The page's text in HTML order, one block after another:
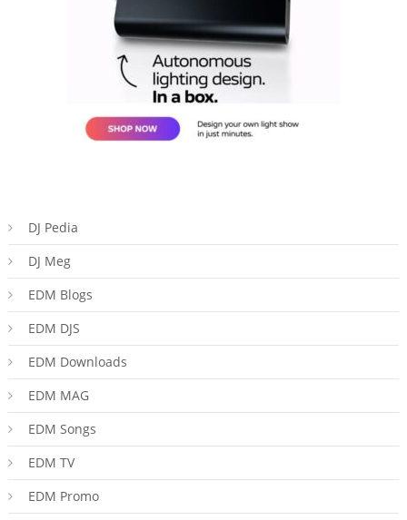
DJ Pedia
DJ Meg
EDM Blogs
EDM DJS
EDM Downloads
EDM MAG
EDM Songs
EDM TV
EDM Promo